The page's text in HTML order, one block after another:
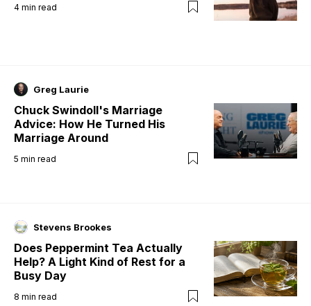
4 min read
Greg Laurie
Chuck Swindoll's Marriage
Advice: How He Turned His
Marriage Around
5 min read
Stevens Brookes
Does Peppermint Tea Actually
Help? A Light Kind of Rest for a
Busy Day
8 min read